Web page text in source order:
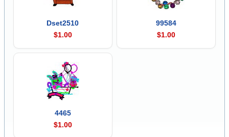
Dset2510
$1.00
99584
$1.00
4465
$1.00